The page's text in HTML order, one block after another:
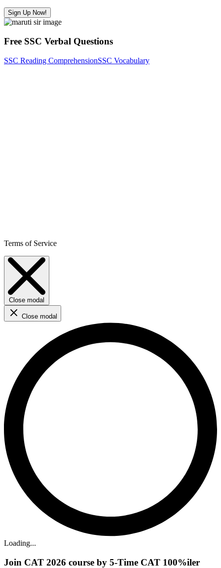
Sign Up Now!
Free SSC Verbal Questions
SSC Reading ComprehensionSSC Vocabulary
Terms of Service
Close modal
Close modal
Loading...
Join CAT 2026 course by 5-Time CAT 100%iler